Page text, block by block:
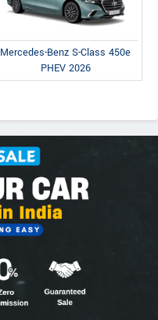
Mercedes-Benz S-Class 450e
PHEV 2026